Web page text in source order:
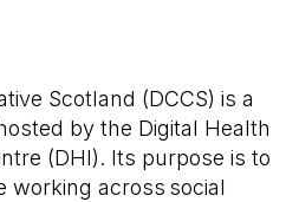
Scotland (DCCS) is a
by the Digital Health
(DHI). Its purpose is to
working across social